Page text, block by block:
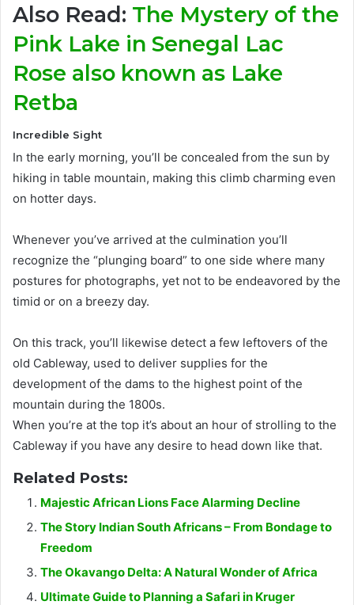
Also Read: The Mystery of the
Pink Lake in Senegal Lac
Rose also known as Lake
Retba
Incredible Sight
In the early morning, you’ll be concealed from the sun by
hiking in table mountain, making this climb charming even
on hotter days.
Whenever you’ve arrived at the culmination you’ll
recognize the “plunging board” to one side where many
postures for photographs, yet not to be endeavored by the
timid or on a breezy day.
On this track, you’ll likewise detect a few leftovers of the
old Cableway, used to deliver supplies for the
development of the dams to the highest point of the
mountain during the 1800s.
When you’re at the top it’s about an hour of strolling to the
Cableway if you have any desire to head down like that.
Related Posts:
Majestic African Lions Face Alarming Decline
The Story Indian South Africans – From Bondage to
Freedom
The Okavango Delta: A Natural Wonder of Africa
Ultimate Guide to Planning a Safari in Kruger